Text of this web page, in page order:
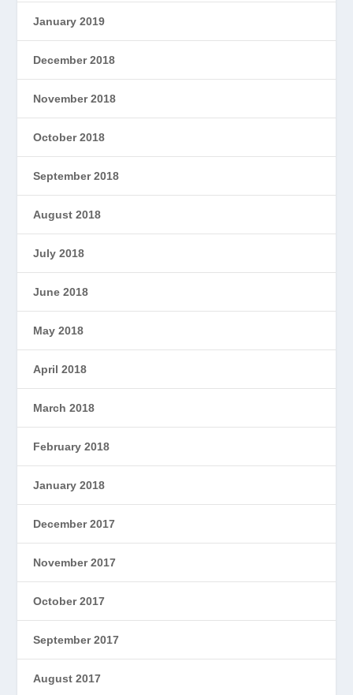
January 2019
December 2018
November 2018
October 2018
September 2018
August 2018
July 2018
June 2018
May 2018
April 2018
March 2018
February 2018
January 2018
December 2017
November 2017
October 2017
September 2017
August 2017